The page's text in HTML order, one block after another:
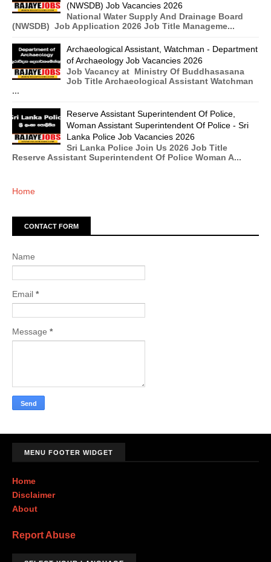
(NWSDB) Job Vacancies 2026
National Water Supply And Drainage Board
(NWSDB) Job Application 2026 Job Title Manageme...
Archaeological Assistant, Watchman - Department
of Archaeology Job Vacancies 2026
Job Vacancy at Ministry Of Buddhasasana
Job Title Archaeological Assistant Watchman
...
Reserve Assistant Superintendent Of Police,
Woman Assistant Superintendent Of Police - Sri
Lanka Police Job Vacancies 2026
Sri Lanka Police Join Us 2026 Job Title
Reserve Assistant Superintendent Of Police Woman A...
Home
CONTACT FORM
Name
Email *
Message *
MENU FOOTER WIDGET
Home
Disclaimer
About
Report Abuse